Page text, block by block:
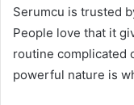
Serumcu is trusted
People love that it
routine complicated
powerful nature is